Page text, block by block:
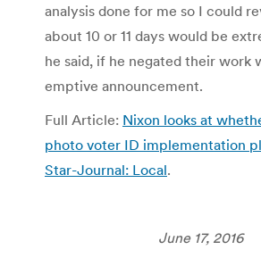
analysis done for me so I could
about 10 or 11 days would be
he said, if he negated their work
emptive announcement.
Full Article: Nixon looks at
photo voter ID implementation
Star-Journal: Local.
June 17, 2016